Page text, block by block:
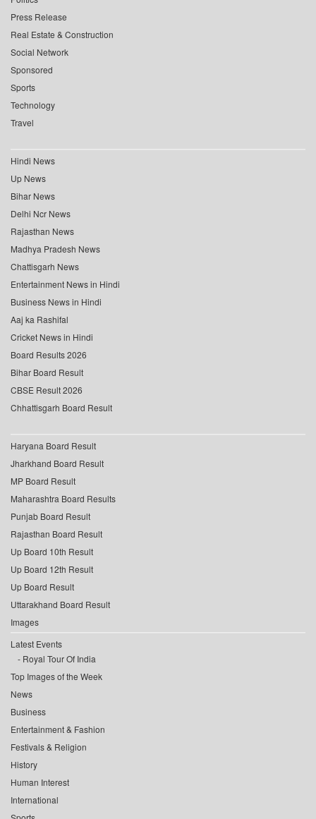
Press Release
Real Estate & Construction
Social Network
Sponsored
Sports
Technology
Travel
Hindi News
Up News
Bihar News
Delhi Ncr News
Rajasthan News
Madhya Pradesh News
Chattisgarh News
Entertainment News in Hindi
Business News in Hindi
Aaj ka Rashifal
Cricket News in Hindi
Board Results 2026
Bihar Board Result
CBSE Result 2026
Chhattisgarh Board Result
Haryana Board Result
Jharkhand Board Result
MP Board Result
Maharashtra Board Results
Punjab Board Result
Rajasthan Board Result
Up Board 10th Result
Up Board 12th Result
Up Board Result
Uttarakhand Board Result
Images
Latest Events
Royal Tour Of India
Top Images of the Week
News
Business
Entertainment & Fashion
Festivals & Religion
History
Human Interest
International